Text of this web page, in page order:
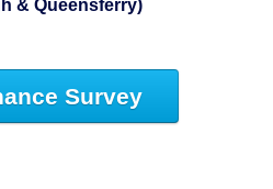
& Queensferry)
Survey